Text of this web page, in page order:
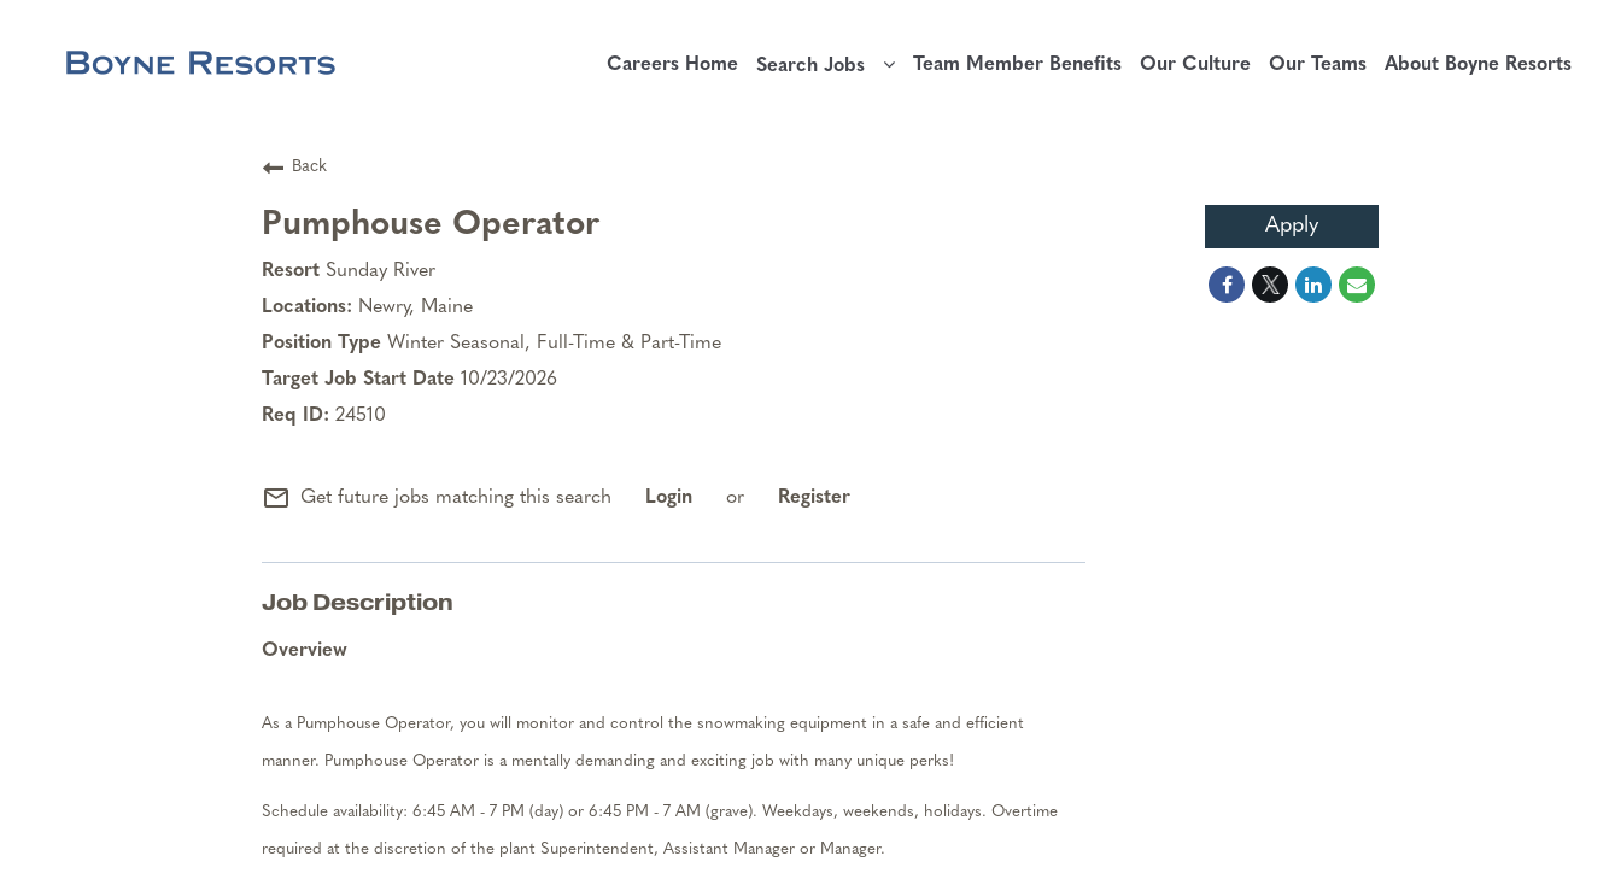
Careers Home Search Jobs Team Member Benefits Our Culture Our Teams About Boyne Resorts
Back
Pumphouse Operator
Sunday River
Newry, Maine
Winter Seasonal, Full-Time & Part-Time
10/23/2026
24510
mail_outline Get future jobs matching this search Login or Register
Job Description
Overview
As a Pumphouse Operator, you will monitor and control the snowmaking equipment in a safe and efficient
manner. Pumphouse Operator is a mentally demanding and exciting job with many unique perks!
Schedule availability: 6:45 AM - 7 PM (day) or 6:45 PM - 7 AM (grave). Weekdays, weekends, holidays. Overtime
required at the discretion of the plant Superintendent, Assistant Manager or Manager.
Apply